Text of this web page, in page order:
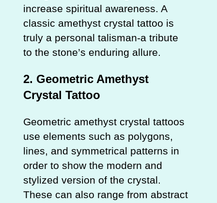
increase spiritual awareness. A
classic amethyst crystal tattoo is
truly a personal talisman-a tribute
to the stone’s enduring allure.
2. Geometric Amethyst
Crystal Tattoo
Geometric amethyst crystal tattoos
use elements such as polygons,
lines, and symmetrical patterns in
order to show the modern and
stylized version of the crystal.
These can also range from abstract